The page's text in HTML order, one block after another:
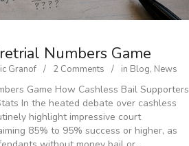
Numbers Game
Granof 2 Comments in Blog, News
Game How Cashless Bail Supporters
In the heated debate over cashless
highlight impressive court
85% to 95% success or higher, as